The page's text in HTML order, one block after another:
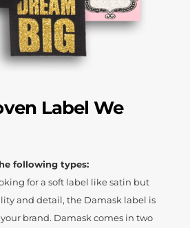
Label We
following types:
for a soft label like satin but
and detail, the Damask label is
brand. Damask comes in two